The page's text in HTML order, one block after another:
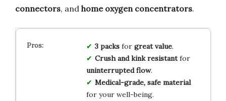
connectors, and home oxygen concentrators.
3 packsfor great value.
Crush and kink resistantfor
uninterrupted flow.
Medical-grade, safe material
for your well-being.